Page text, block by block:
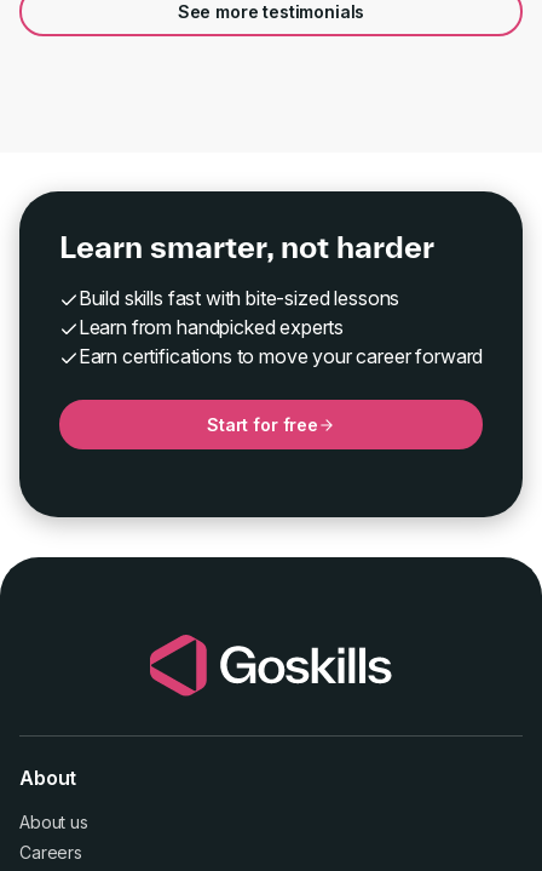
See more testimonials
Learn smarter, not harder
Build skills fast with bite-sized lessons
Learn from handpicked experts
Earn certifications to move your career forward
Start for free
About
About us
Careers